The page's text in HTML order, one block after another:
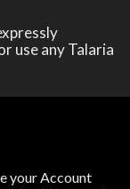
use any Talaria
your Account